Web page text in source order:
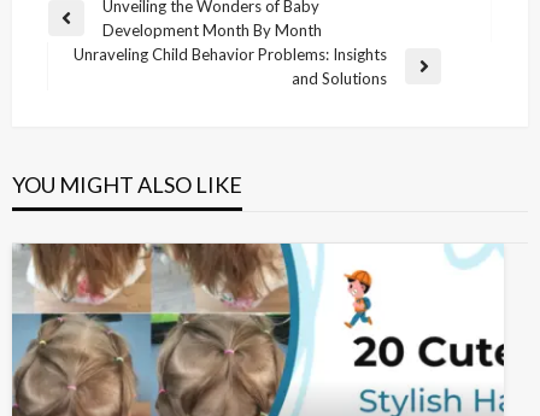
Unveiling the Wonders of Baby
Development Month By Month
Unraveling Child Behavior Problems: Insights
and Solutions
YOU MIGHT ALSO LIKE